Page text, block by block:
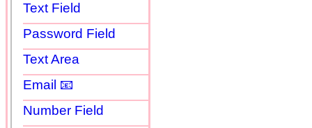
Text Field
Password Field
Text Area
Email 📧
Number Field